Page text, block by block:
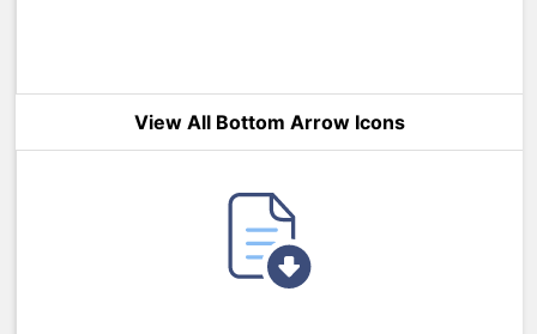
View All Bottom Arrow Icons